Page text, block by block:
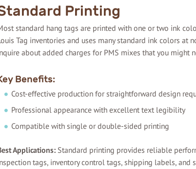
Printing
standard hang tags are printed with one or two ink
Tag inventories and uses many standard ink colors at
about added charges for PMS mixes that you might
Benefits:
Cost-effective production for straightforward design
Professional appearance with excellent text legibility
Compatible with single or double-sided printing
Applications: Standard printing provides reliable
tags, inventory control tags, shipping labels, and